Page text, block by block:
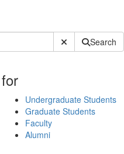
Submit SiteSearch
for
Undergraduate Students
Graduate Students
Faculty
Alumni